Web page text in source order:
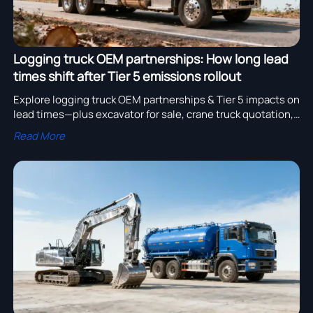
Logging truck OEM partnerships: How long lead
times shift after Tier 5 emissions rollout
Explore logging truck OEM partnerships & Tier 5 impacts on
lead times—plus excavator for sale, crane truck quotation,
water truck cost, and more.
Read More